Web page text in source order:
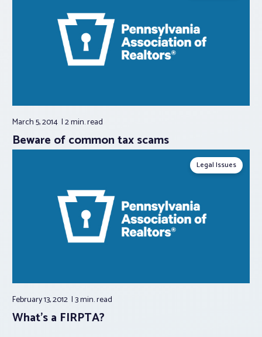
March 5, 2014 2 min.read
Beware of common tax scams
Legal Issues
February 13, 2012 3 min.read
What’s a FIRPTA?